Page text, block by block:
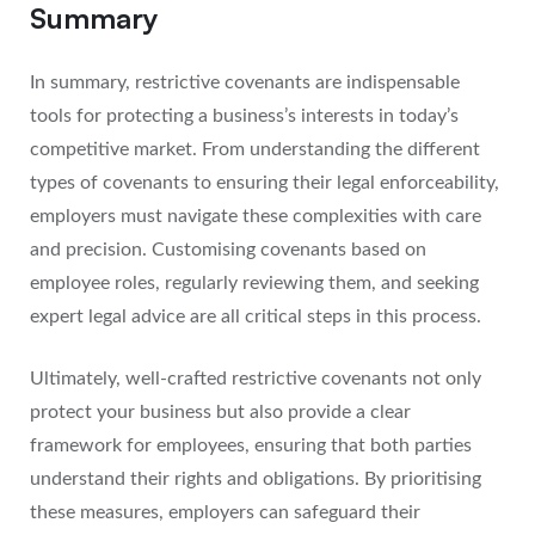
Summary
In summary, restrictive covenants are indispensable
tools for protecting a business’s interests in today’s
competitive market. From understanding the different
types of covenants to ensuring their legal enforceability,
employers must navigate these complexities with care
and precision. Customising covenants based on
employee roles, regularly reviewing them, and seeking
expert legal advice are all critical steps in this process.
Ultimately, well-crafted restrictive covenants not only
protect your business but also provide a clear
framework for employees, ensuring that both parties
understand their rights and obligations. By prioritising
these measures, employers can safeguard their